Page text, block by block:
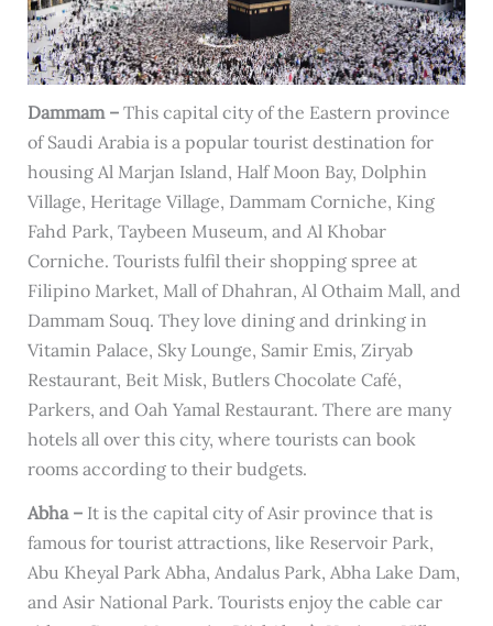
Dammam – This capital city of the Eastern province
of Saudi Arabia is a popular tourist destination for
housing Al Marjan Island, Half Moon Bay, Dolphin
Village, Heritage Village, Dammam Corniche, King
Fahd Park, Taybeen Museum, and Al Khobar
Corniche. Tourists fulfil their shopping spree at
Filipino Market, Mall of Dhahran, Al Othaim Mall, and
Dammam Souq. They love dining and drinking in
Vitamin Palace, Sky Lounge, Samir Emis, Ziryab
Restaurant, Beit Misk, Butlers Chocolate Café,
Parkers, and Oah Yamal Restaurant. There are many
hotels all over this city, where tourists can book
rooms according to their budgets.
Abha – It is the capital city of Asir province that is
famous for tourist attractions, like Reservoir Park,
Abu Kheyal Park Abha, Andalus Park, Abha Lake Dam,
and Asir National Park. Tourists enjoy the cable car